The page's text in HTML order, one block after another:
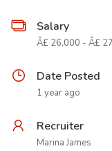
Salary
Â£ 26,000 - Â£
Date Posted
1 year ago
Recruiter
Marina James